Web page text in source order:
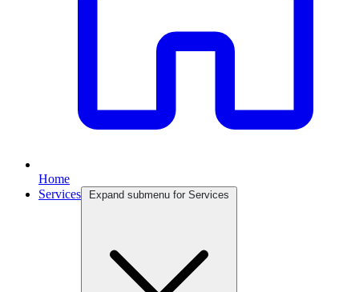
Home
Services
Expand submenu for Services